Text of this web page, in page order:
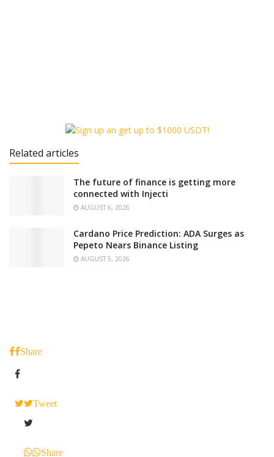
Related articles
The future of finance is getting more
connected with Injecti
AUGUST 6, 2026
Cardano Price Prediction: ADA Surges as
Pepeto Nears Binance Listing
AUGUST 5, 2026
Share
Tweet
Share